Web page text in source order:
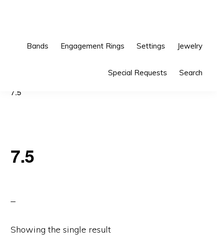
Bands Engagement Rings Settings Jewelry
Special Requests Search
7.5
7.5
Showing the single result